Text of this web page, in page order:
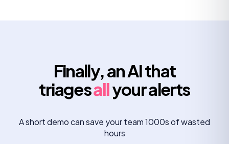
Finally, an AI that
triagesallyour alerts
A short demo can save your team 1000s of wasted
hours